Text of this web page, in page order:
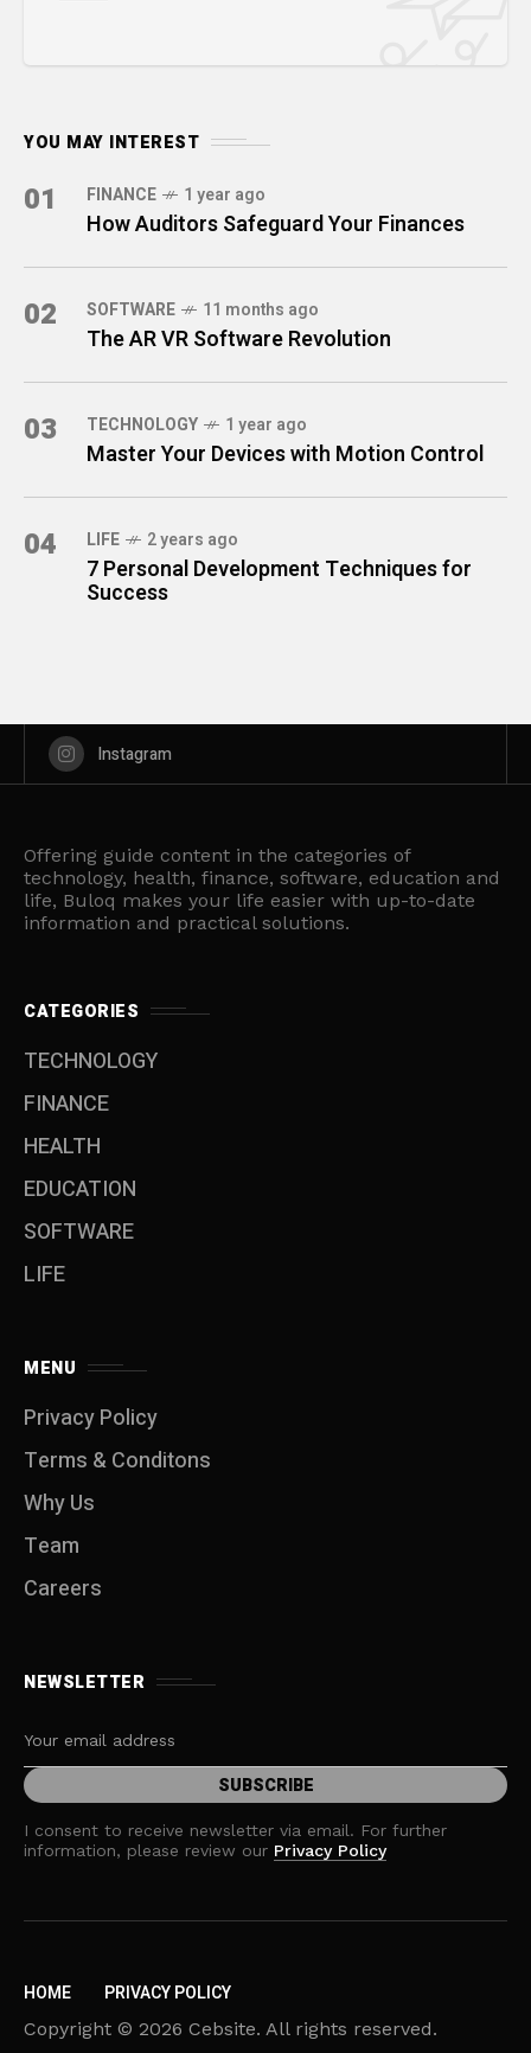
YOU MAY INTEREST
01 FINANCE 1 year ago
How Auditors Safeguard Your Finances
02 SOFTWARE 11 months ago
The AR VR Software Revolution
03 TECHNOLOGY 1 year ago
Master Your Devices with Motion Control
04 LIFE 2 years ago
7 Personal Development Techniques for
Success
Instagram
Offering guide content in the categories of
technology, health, finance, software, education and
life, Buloq makes your life easier with up-to-date
information and practical solutions.
CATEGORIES
TECHNOLOGY
FINANCE
HEALTH
EDUCATION
SOFTWARE
LIFE
MENU
Privacy Policy
Terms & Conditons
Why Us
Team
Careers
NEWSLETTER
I consent to receive newsletter via email. For further
information, please review our Privacy Policy
HOME PRIVACY POLICY
Copyright © 2026 Cebsite. All rights reserved.